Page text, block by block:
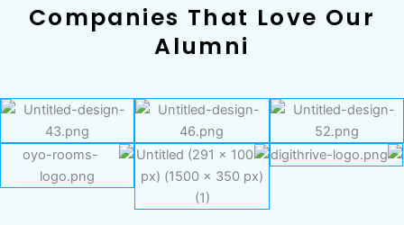
Companies That Love Our
Alumni